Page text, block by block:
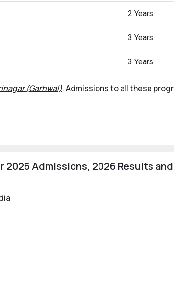
2 Years
3 Years
3 Years
(Garhwal). Admissions to all these
Admissions, 2026 Results